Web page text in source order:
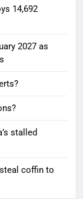
14,692
2027 as
stalled
coffin to